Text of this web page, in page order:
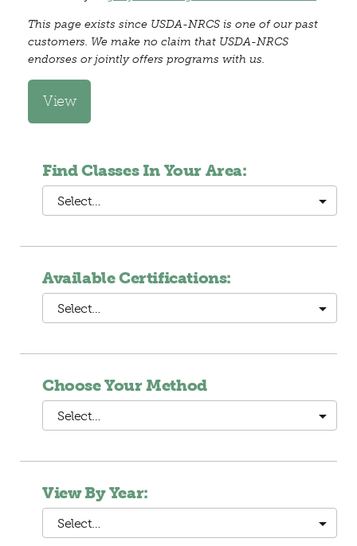
This page exists since USDA-NRCS is one of our past
customers. We make no claim that USDA-NRCS
endorses or jointly offers programs with us.
View
Find Classes In Your Area:
Select…
Available Certifications:
Select…
Choose Your Method
Select…
View By Year:
Select…